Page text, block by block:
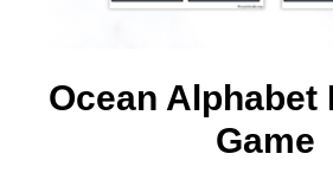
Ocean Alphabet
Game